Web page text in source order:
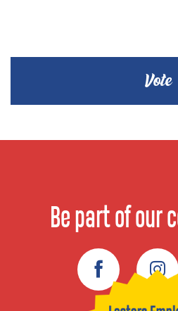
Be part of our
Facebook